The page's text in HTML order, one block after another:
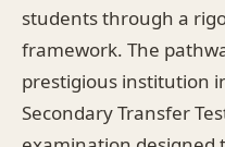
students through a
framework. The
prestigious institution
Secondary Transfer